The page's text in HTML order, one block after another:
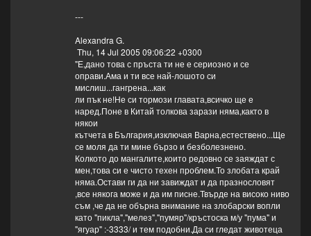
---
Alexandra G.
Thu, 14 Jul 2005 09:06:22 +0300
"Е,дано това с пръста ти не е сериозно и се
оправи.Ама и ти все най-лошото си
мислиш...гангрена...как
ли пък не!Не си тормози главата,всичко ще е
наред.Поне в Китай толкова зарази няма,както в
някои
кътчета в България,изключая Варна,естествено...Ще
се моля да ти мине бързо и безболезнено.
Колкото до мангалите,които редовно се заяждат с
мен,това си е чисто техен проблем.То злобата край
няма.Остави ги да ни завиждат и да празнословят
,все някога може и да им писне.Твърде на високо ниво
съм ,че да не обърна внимание на злобарски вопли
като "пикла","мелез","пумяр"/кръстоска м/у "пума" и
"ягуар" :-3333/ и тем подобни.Да си гледат животеца